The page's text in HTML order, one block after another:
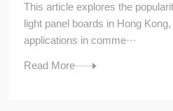
This article explores the
light panel boards in Hong
applications in comme···
Read More